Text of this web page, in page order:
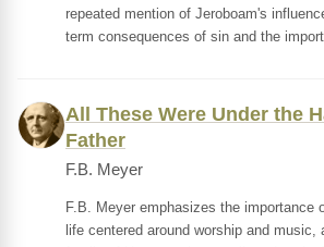
repeated mention of Jeroboam's
term consequences of sin and the
All These Were Under the
Father
F.B. Meyer
F.B. Meyer emphasizes the importance
life centered around worship and